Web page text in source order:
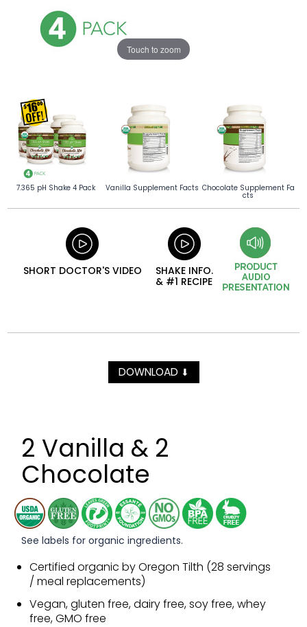
Touch to zoom
7.365 pH Shake 4 Pack Vanilla Supplement Facts Chocolate Supplement Fa
cts
SHORT DOCTOR'S VIDEO
SHAKE INFO.
& #1 RECIPE
DOWNLOAD ⬇
2 Vanilla & 2
Chocolate
See labels for organic ingredients.
Certified organic by Oregon Tilth (28 servings
/ meal replacements)
Vegan, gluten free, dairy free, soy free, whey
free, GMO free